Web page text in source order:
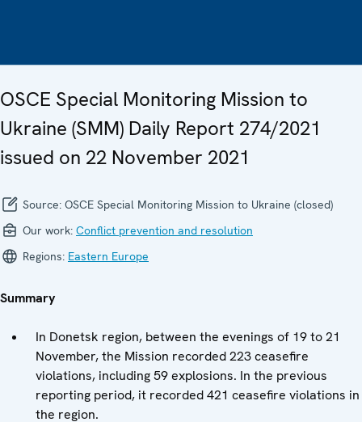
OSCE Special Monitoring Mission to
Ukraine (SMM) Daily Report 274/2021
issued on 22 November 2021
Source: OSCE Special Monitoring Mission to Ukraine (closed)
Our work: Conflict prevention and resolution
Regions: Eastern Europe
Summary
In Donetsk region, between the evenings of 19 to 21
November, the Mission recorded 223 ceasefire
violations, including 59 explosions. In the previous
reporting period, it recorded 421 ceasefire violations in
the region.